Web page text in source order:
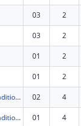
03 2
03 2
01 2
01 2
GATHER (Growing Awareness of Traditions that Heal Everyone in Reciprocity) 02 4
GATHER (Growing Awareness of Traditions that Heal Everyone in Reciprocity) 01 4